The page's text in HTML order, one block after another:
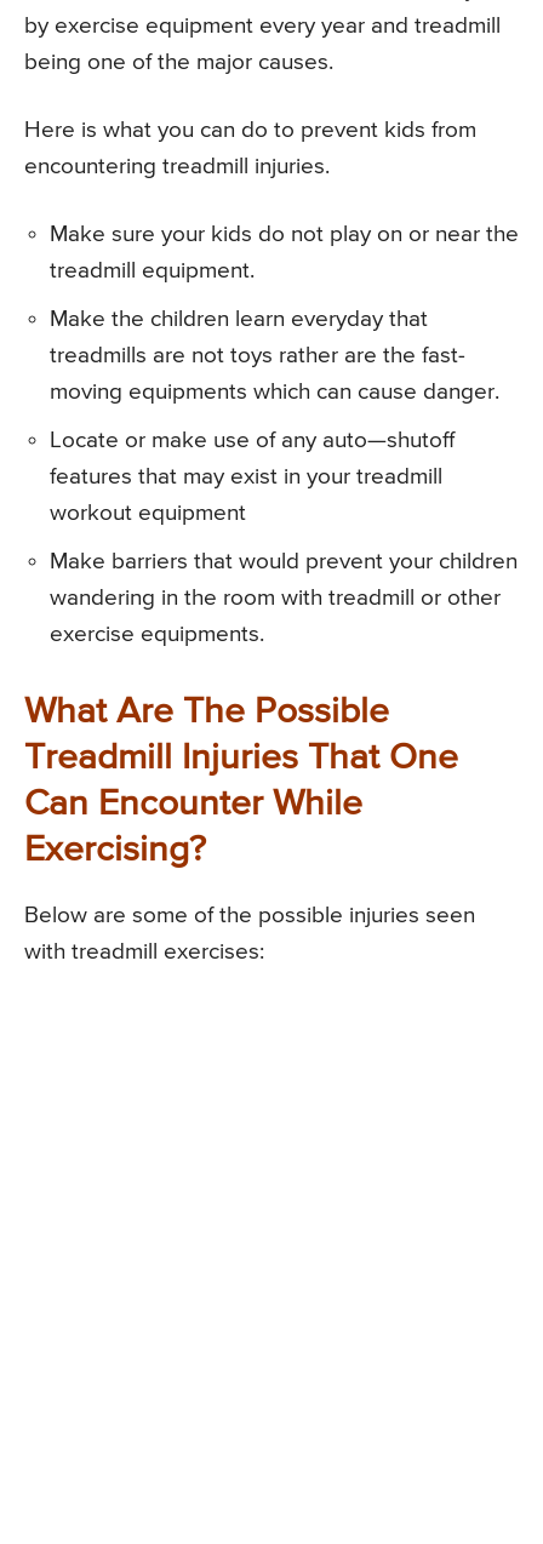
by exercise equipment every year and treadmill
being one of the major causes.
Here is what you can do to prevent kids from
encountering treadmill injuries.
Make sure your kids do not play on or near the
treadmill equipment.
Make the children learn everyday that
treadmills are not toys rather are the fast-
moving equipments which can cause danger.
Locate or make use of any auto—shutoff
features that may exist in your treadmill
workout equipment
Make barriers that would prevent your children
wandering in the room with treadmill or other
exercise equipments.
What Are The Possible
Treadmill Injuries That One
Can Encounter While
Exercising?
Below are some of the possible injuries seen
with treadmill exercises: